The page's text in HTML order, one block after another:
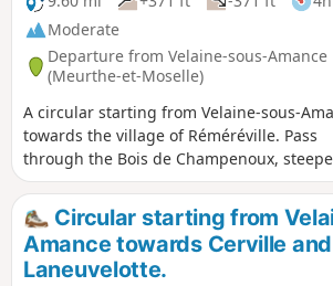
Moderate
Departure from Velaine-sous-Amance
(Meurthe-et-Moselle)
A circular starting from Velaine-sous-
towards the village of Réméréville. Pass
through the Bois de Champenoux,
history from the First World War, then
towards Réméréville along country lanes.
Return via small roads, passing in front
Romémont Castle and the Chapelle de
Terre chapel.
Circular starting from
Amance towards Cerville and
Laneuvelotte.